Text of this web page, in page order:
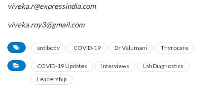
viveka.r@expressindia.com
viveka.roy3@gmail.com
antibody COVID-19 Dr Velumani Thyrocare
COVID-19 Updates Interviews
Lab Diagnostics
Leadership